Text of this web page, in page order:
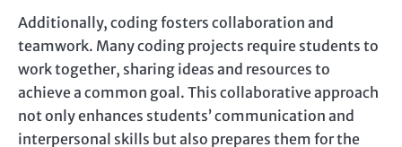
Additionally, coding fosters collaboration and
teamwork. Many coding projects require students to
work together, sharing ideas and resources to
achieve a common goal. This collaborative approach
not only enhances students’ communication and
interpersonal skills but also prepares them for the